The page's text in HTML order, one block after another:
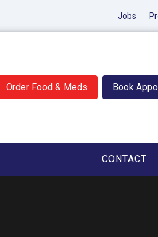
Jobs
Order Food & Meds Book
CONTACT